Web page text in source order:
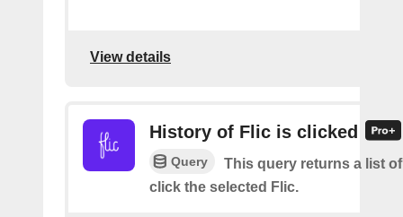
View details
History of Flic is clicked
Query
This query returns a list
click the selected Flic.